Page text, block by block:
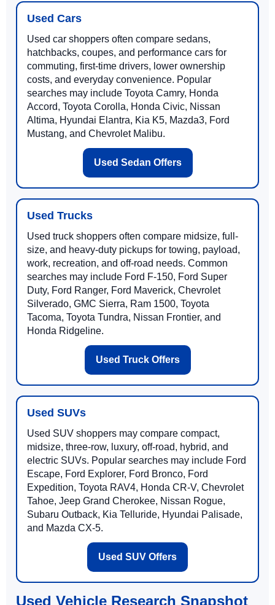
Used Cars
Used car shoppers often compare sedans,
hatchbacks, coupes, and performance cars for
commuting, first-time drivers, lower ownership
costs, and everyday convenience. Popular
searches may include Toyota Camry, Honda
Accord, Toyota Corolla, Honda Civic, Nissan
Altima, Hyundai Elantra, Kia K5, Mazda3, Ford
Mustang, and Chevrolet Malibu.
Used Sedan Offers
Used Trucks
Used truck shoppers often compare midsize, full-
size, and heavy-duty pickups for towing, payload,
work, recreation, and off-road needs. Common
searches may include Ford F-150, Ford Super
Duty, Ford Ranger, Ford Maverick, Chevrolet
Silverado, GMC Sierra, Ram 1500, Toyota
Tacoma, Toyota Tundra, Nissan Frontier, and
Honda Ridgeline.
Used Truck Offers
Used SUVs
Used SUV shoppers may compare compact,
midsize, three-row, luxury, off-road, hybrid, and
electric SUVs. Popular searches may include Ford
Escape, Ford Explorer, Ford Bronco, Ford
Expedition, Toyota RAV4, Honda CR-V, Chevrolet
Tahoe, Jeep Grand Cherokee, Nissan Rogue,
Subaru Outback, Kia Telluride, Hyundai Palisade,
and Mazda CX-5.
Used SUV Offers
Used Vehicle Research Snapshot